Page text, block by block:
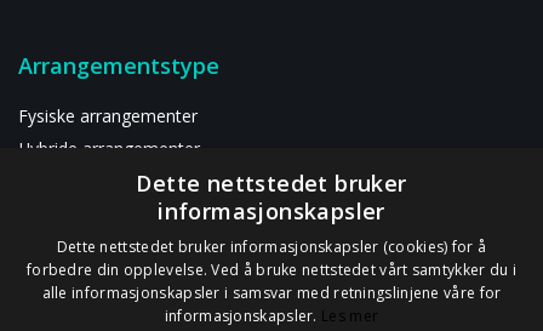
Arrangementstype
Fysiske arrangementer
Hybride arrangementer
Digitalt arrangement
Om oss
Dette nettstedet bruker
informasjonskapsler
Dette nettstedet bruker informasjonskapsler (cookies) for å
forbedre din opplevelse. Ved å bruke nettstedet vårt samtykker du i
alle informasjonskapsler i samsvar med retningslinjene våre for
informasjonskapsler. Les mer